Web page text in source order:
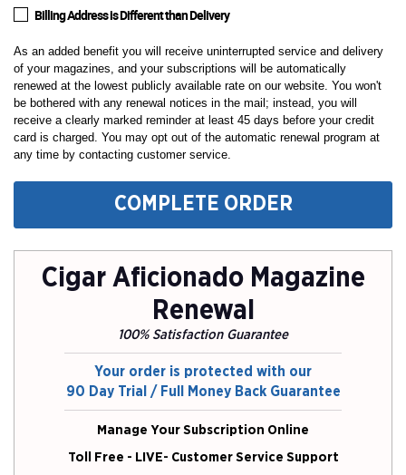
Billing Address is Different than Delivery
As an added benefit you will receive uninterrupted service and delivery
of your magazines, and your subscriptions will be automatically
renewed at the lowest publicly available rate on our website. You won't
be bothered with any renewal notices in the mail; instead, you will
receive a clearly marked reminder at least 45 days before your credit
card is charged. You may opt out of the automatic renewal program at
any time by contacting customer service.
COMPLETE ORDER
Cigar Aficionado Magazine
Renewal
100% Satisfaction Guarantee
Your order is protected with our
90 Day Trial / Full Money Back Guarantee
Manage Your Subscription Online
Toll Free - LIVE- Customer Service Support